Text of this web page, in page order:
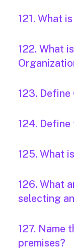
121. What
122. What
123.
124.
125. What
126. What
selecting
127. Name
premises?